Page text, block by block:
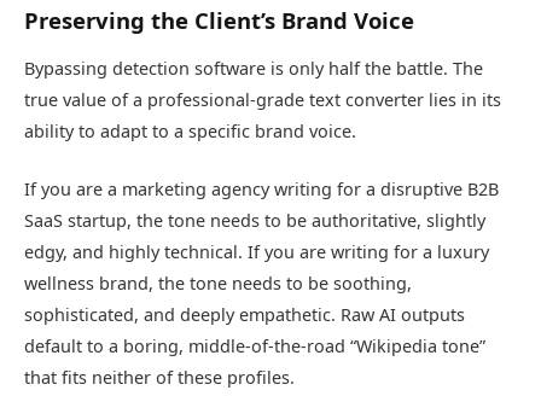
Preserving the Client’s Brand Voice
Bypassing detection software is only half the battle. The
true value of a professional-grade text converter lies in its
ability to adapt to a specific brand voice.
If you are a marketing agency writing for a disruptive B2B
SaaS startup, the tone needs to be authoritative, slightly
edgy, and highly technical. If you are writing for a luxury
wellness brand, the tone needs to be soothing,
sophisticated, and deeply empathetic. Raw AI outputs
default to a boring, middle-of-the-road “Wikipedia tone”
that fits neither of these profiles.